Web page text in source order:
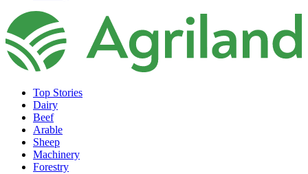
Top Stories
Dairy
Beef
Arable
Sheep
Machinery
Forestry